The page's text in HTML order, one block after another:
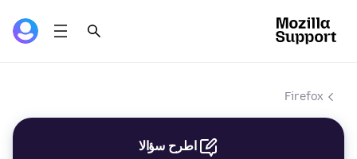
Firefox
اطرح سؤالا